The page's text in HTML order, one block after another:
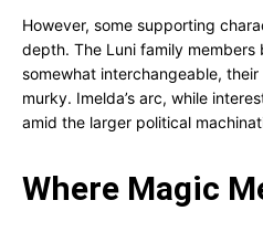
However, some supporting
depth. The Luni family members
somewhat interchangeable,
murky. Imelda’s arc, while
amid the larger political
Where Magic